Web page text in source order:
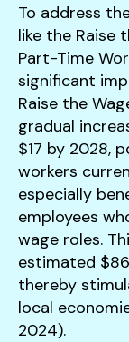
To address
like the Raise
Part-Time
significant
Raise the
gradual
$17 by 2028,
workers
especially
employees
wage roles.
estimated
thereby
local
2024).